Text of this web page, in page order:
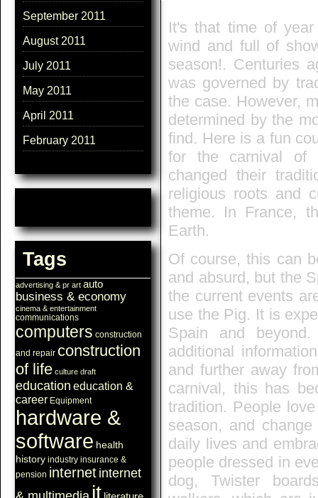
September 2011
August 2011
July 2011
May 2011
April 2011
February 2011
Tags
advertising & pr art auto
business & economy
cinema & entertainment
communications
computers construction
and repair construction
of life culture draft
education education &
career Equipment
hardware &
software health
history industry insurance &
pension internet internet
it
It's that time of
wind and full of
season!. Centuries
was governed by
the case. However,
determined by the
find. Here is a fun
for the carnival of
changed their
religious roots and
theme. In France,
Earth.
Of course, this can
and absurd, but the
the current events
use the Pig. It is
Spain and
additional
and further away
carnival, this has
tradition. People
season, and
daily lives and
people dressed in
dog, Twister